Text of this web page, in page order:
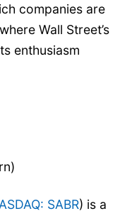
companies are
Wall Street’s
enthusiasm
SABR) is a